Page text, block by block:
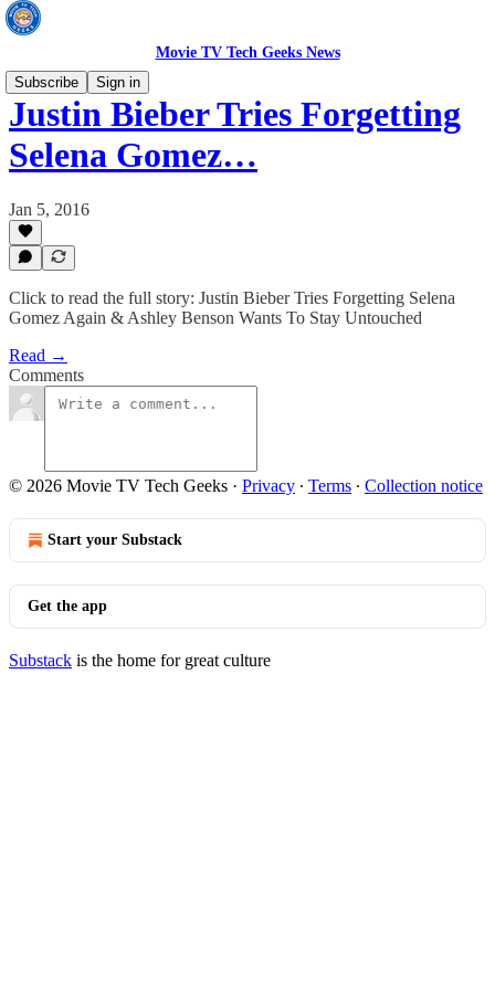
Movie TV Tech Geeks News
Subscribe
Sign in
Justin Bieber Tries Forgetting
Selena Gomez…
Jan 5, 2016
Click to read the full story: Justin Bieber Tries Forgetting Selena
Gomez Again & Ashley Benson Wants To Stay Untouched
Read →
Comments
© 2026 Movie TV Tech Geeks · Privacy ∙ Terms ∙ Collection notice
Start your Substack
Get the app
Substack is the home for great culture